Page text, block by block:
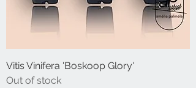
Vitis Vinifera 'Boskoop Glory'
Out of stock